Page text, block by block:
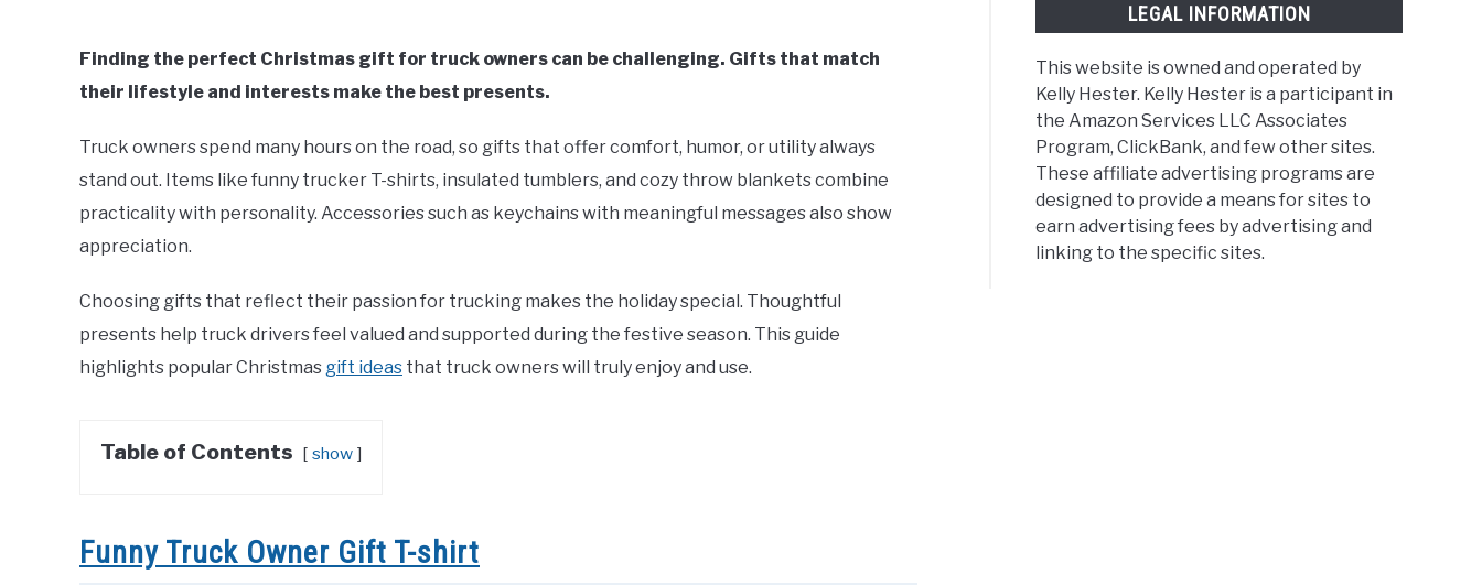
Finding the perfect Christmas gift for truck owners can be challenging. Gifts that match
their lifestyle and interests make the best presents.
Truck owners spend many hours on the road, so gifts that offer comfort, humor, or utility always
stand out. Items like funny trucker T-shirts, insulated tumblers, and cozy throw blankets combine
practicality with personality. Accessories such as keychains with meaningful messages also show
appreciation.
Choosing gifts that reflect their passion for trucking makes the holiday special. Thoughtful
presents help truck drivers feel valued and supported during the festive season. This guide
highlights popular Christmas gift ideas that truck owners will truly enjoy and use.
Table of Contents show
Funny Truck Owner Gift T-shirt
LEGAL INFORMATION
This website is owned and operated by
Kelly Hester. Kelly Hester is a participant in
the Amazon Services LLC Associates
Program, ClickBank, and few other sites.
These affiliate advertising programs are
designed to provide a means for sites to
earn advertising fees by advertising and
linking to the specific sites.